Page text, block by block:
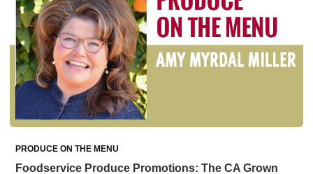
PRODUCE ON THE MENU
Foodservice Produce Promotions: The CA Grown